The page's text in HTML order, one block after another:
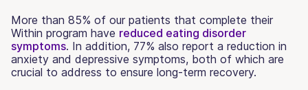
More than 85% of our patients that complete their
Within program have reduced eating disorder
symptoms. In addition, 77% also report a reduction in
anxiety and depressive symptoms, both of which are
crucial to address to ensure long-term recovery.